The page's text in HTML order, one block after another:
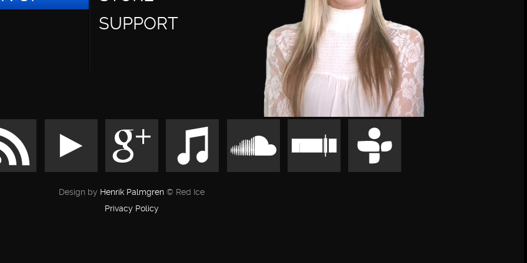
SUPPORT
Design by Henrik Palmgren © Red Ice
Privacy Policy